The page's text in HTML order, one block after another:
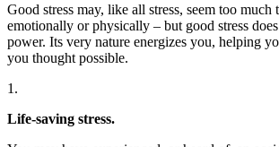
Good stress may, like all stress, seem too much
emotionally or physically – but good stress
power. Its very nature energizes you, helping
you thought possible.
1.
Life-saving stress.